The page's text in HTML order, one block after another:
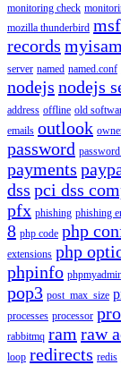
monitoring check
mozilla thunderbird
records myisam
server named named.conf
nodejs nodejs
address offline old
emails outlook
password
payments
dss pci dss
pfx phishing phishing
8 php code php
extensions php
phpinfo
pop3 post_max_size
processes processor
rabbitmq ram raw
loop redirects redis